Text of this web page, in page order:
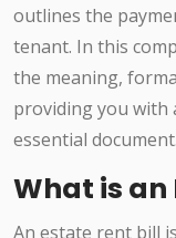
outlines the
tenant. In this
the meaning,
providing you with
essential document.
What is an
An estate rent bill